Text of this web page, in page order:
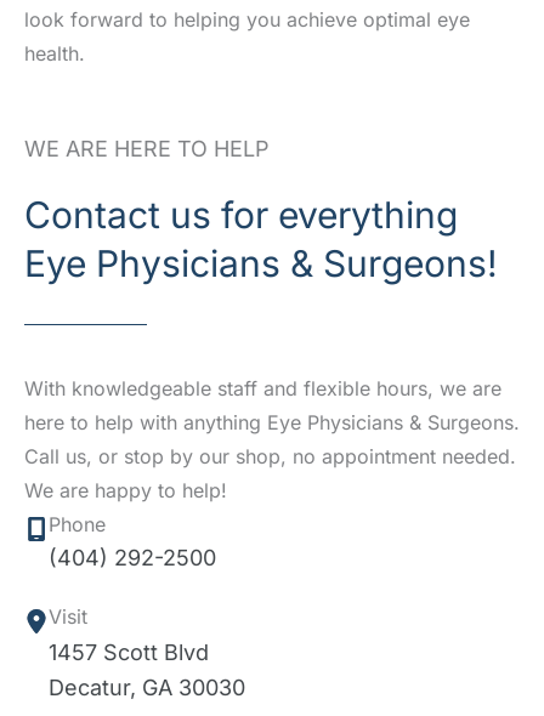
look forward to helping you achieve optimal eye
health.
WE ARE HERE TO HELP
Contact us for everything
Eye Physicians & Surgeons!
With knowledgeable staff and flexible hours, we are
here to help with anything Eye Physicians & Surgeons.
Call us, or stop by our shop, no appointment needed.
We are happy to help!
Phone
(404) 292-2500
Visit
1457 Scott Blvd
Decatur, GA 30030